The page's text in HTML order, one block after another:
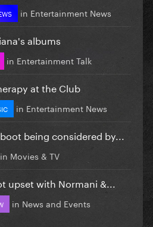
in Entertainment News
albums
in Entertainment Talk
at the Club
in Entertainment News
being considered by...
in Movies & TV
upset with Normani &...
in News and Events